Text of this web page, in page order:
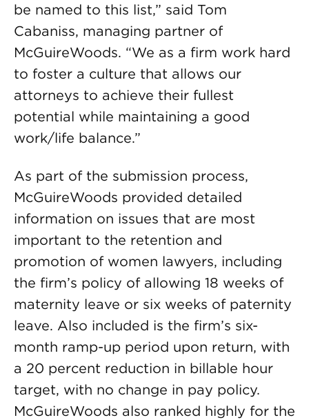
be named to this list,” said Tom
Cabaniss, managing partner of
McGuireWoods. “We as a firm work hard
to foster a culture that allows our
attorneys to achieve their fullest
potential while maintaining a good
work/life balance.”
As part of the submission process,
McGuireWoods provided detailed
information on issues that are most
important to the retention and
promotion of women lawyers, including
the firm’s policy of allowing 18 weeks of
maternity leave or six weeks of paternity
leave. Also included is the firm’s six-
month ramp-up period upon return, with
a 20 percent reduction in billable hour
target, with no change in pay policy.
McGuireWoods also ranked highly for the